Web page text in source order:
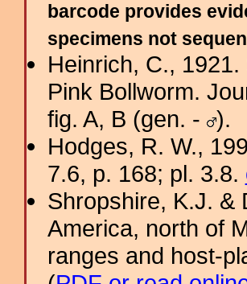
barcode provides
specimens not
Heinrich, C.,
Pink Bollworm.
fig. A, B (gen. -
).
Hodges, R. W.,
7.6, p. 168; pl. 3.8.
Shropshire, K.J. &
America, north of
ranges and host-